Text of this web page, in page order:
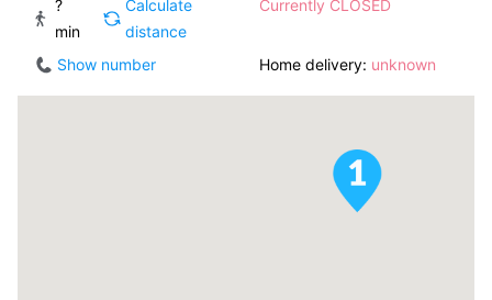
?
min
Calculate
distance
Currently CLOSED
Show number Home delivery: unknown